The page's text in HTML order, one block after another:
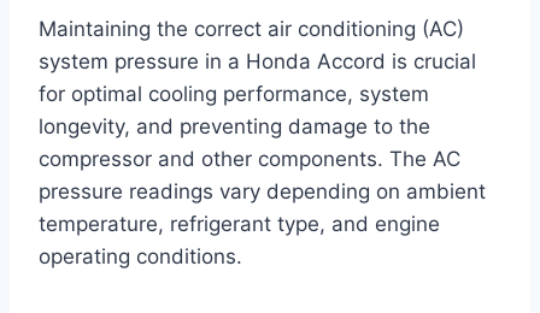
Maintaining the correct air conditioning (AC)
system pressure in a Honda Accord is crucial
for optimal cooling performance, system
longevity, and preventing damage to the
compressor and other components. The AC
pressure readings vary depending on ambient
temperature, refrigerant type, and engine
operating conditions.